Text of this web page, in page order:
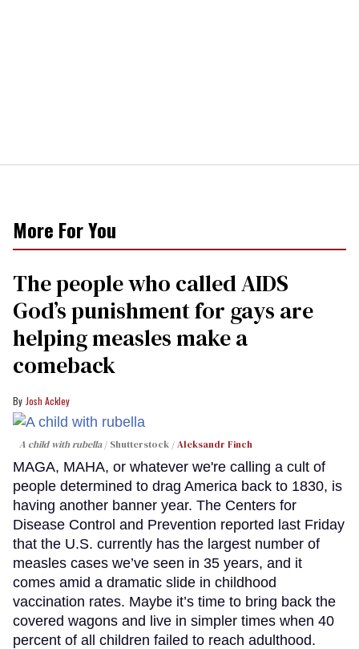
More For You
The people who called AIDS
God’s punishment for gays are
helping measles make a
comeback
Josh Ackley
A child with rubella Shutterstock /Aleksandr Finch
MAGA, MAHA, or whatever we're calling a cult of
people determined to drag America back to 1830, is
having another banner year. The Centers for
Disease Control and Prevention reported last Friday
that the U.S. currently has the largest number of
measles cases we’ve seen in 35 years, and it
comes amid a dramatic slide in childhood
vaccination rates. Maybe it’s time to bring back the
covered wagons and live in simpler times when 40
percent of all children failed to reach adulthood.